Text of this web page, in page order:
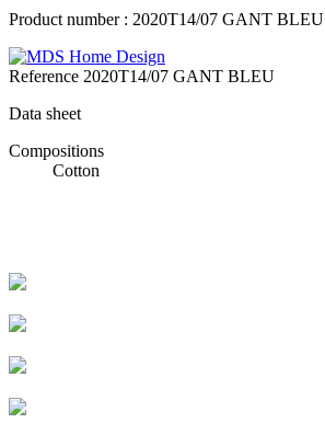
Product number : 2020T14/07 GANT BLEU
Reference 2020T14/07 GANT BLEU
Data sheet
Compositions
Cotton